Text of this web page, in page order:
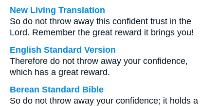
New Living Translation
So do not throw away this confident trust in the
Lord. Remember the great reward it brings you!
English Standard Version
Therefore do not throw away your confidence,
which has a great reward.
Berean Standard Bible
So do not throw away your confidence; it holds a